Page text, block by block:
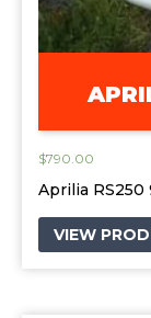
$790.00
Aprilia RS250
VIEW